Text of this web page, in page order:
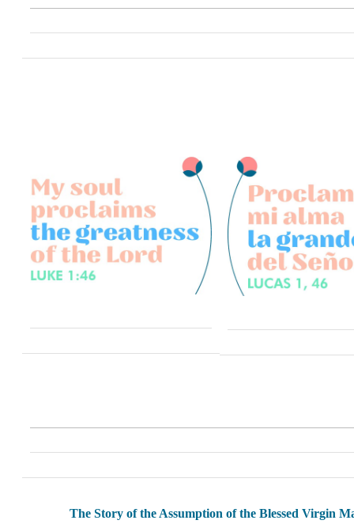
The Story of the Assumption of the Blessed Virgin